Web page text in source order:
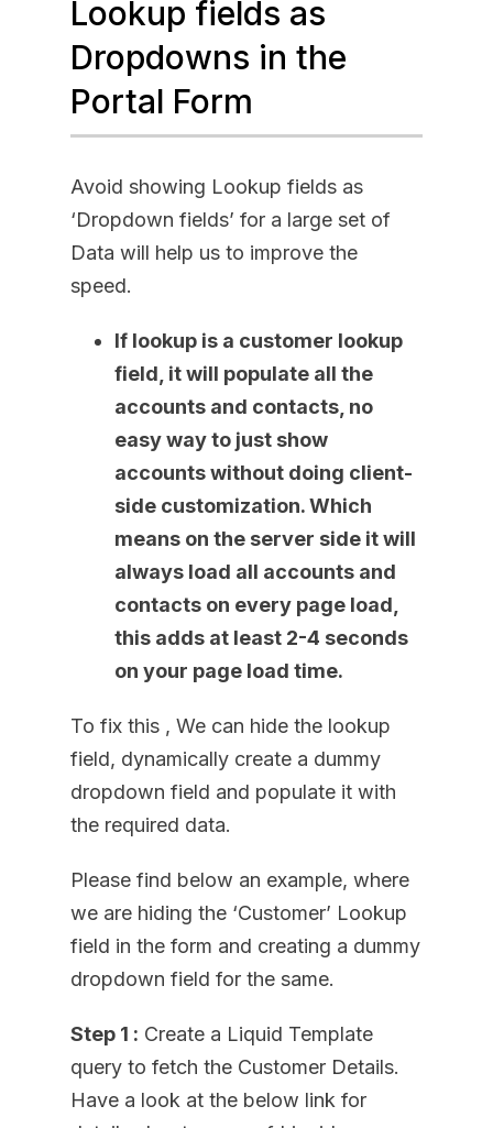
Lookup fields as
Dropdowns in the
Portal Form
Avoid showing Lookup fields as
‘Dropdown fields’ for a large set of
Data will help us to improve the
speed.
If lookup is a customer lookup
field, it will populate all the
accounts and contacts, no
easy way to just show
accounts without doing client-
side customization. Which
means on the server side it will
always load all accounts and
contacts on every page load,
this adds at least 2-4 seconds
on your page load time.
To fix this , We can hide the lookup
field, dynamically create a dummy
dropdown field and populate it with
the required data.
Please find below an example, where
we are hiding the ‘Customer’ Lookup
field in the form and creating a dummy
dropdown field for the same.
Step 1 : Create a Liquid Template
query to fetch the Customer Details.
Have a look at the below link for